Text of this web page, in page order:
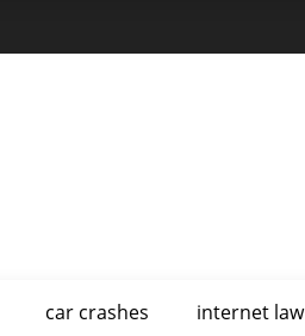
car crashes internet law